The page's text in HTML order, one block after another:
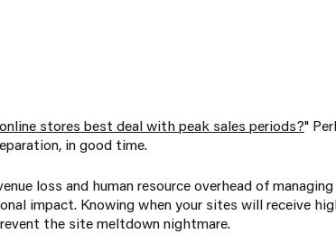
stores best deal with peak sales periods?"
in good time.
loss and human resource overhead of
impact. Knowing when your sites will receive
the site meltdown nightmare.